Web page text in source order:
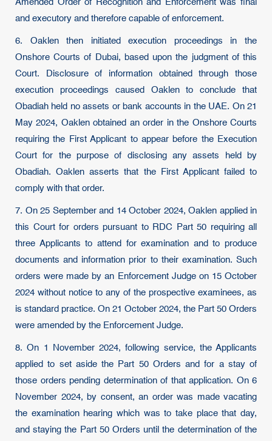
Amended Order of Recognition and Enforcement was final
and executory and therefore capable of enforcement.
6. Oaklen then initiated execution proceedings in the
Onshore Courts of Dubai, based upon the judgment of this
Court. Disclosure of information obtained through those
execution proceedings caused Oaklen to conclude that
Obadiah held no assets or bank accounts in the UAE. On 21
May 2024, Oaklen obtained an order in the Onshore Courts
requiring the First Applicant to appear before the Execution
Court for the purpose of disclosing any assets held by
Obadiah. Oaklen asserts that the First Applicant failed to
comply with that order.
7. On 25 September and 14 October 2024, Oaklen applied in
this Court for orders pursuant to RDC Part 50 requiring all
three Applicants to attend for examination and to produce
documents and information prior to their examination. Such
orders were made by an Enforcement Judge on 15 October
2024 without notice to any of the prospective examinees, as
is standard practice. On 21 October 2024, the Part 50 Orders
were amended by the Enforcement Judge.
8. On 1 November 2024, following service, the Applicants
applied to set aside the Part 50 Orders and for a stay of
those orders pending determination of that application. On 6
November 2024, by consent, an order was made vacating
the examination hearing which was to take place that day,
and staying the Part 50 Orders until the determination of the